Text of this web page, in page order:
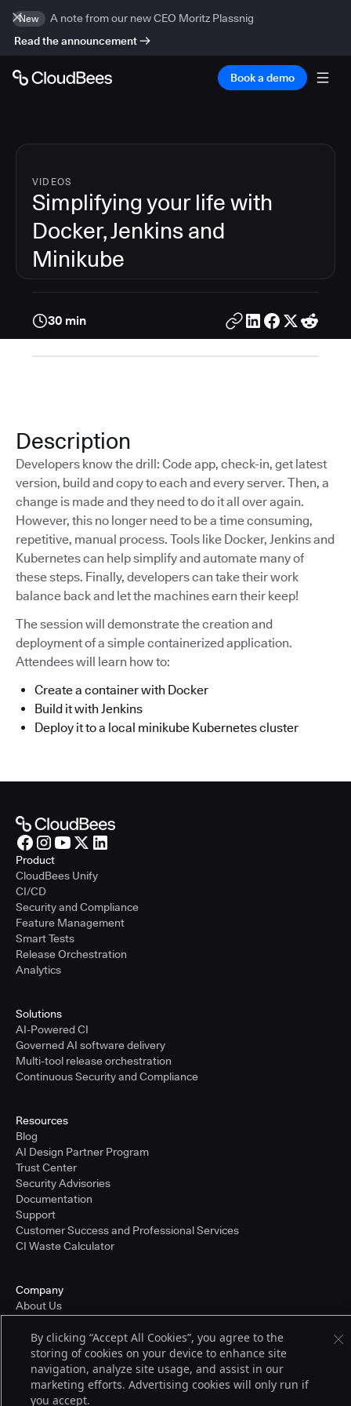
New
A note from our new CEO Moritz Plassnig
Read the announcement
Book a demo
VIDEOS
Simplifying your life with
Docker, Jenkins and
Minikube
30 min
Description
Developers know the drill: Code app, check-in, get latest
version, build and copy to each and every server. Then, a
change is made and they need to do it all over again.
However, this no longer need to be a time consuming,
repetitive, manual process. Tools like Docker, Jenkins and
Kubernetes can help simplify and automate many of
these steps. Finally, developers can take their work
balance back and let the machines earn their keep!
The session will demonstrate the creation and
deployment of a simple containerized application.
Attendees will learn how to:
Create a container with Docker
Build it with Jenkins
Deploy it to a local minikube Kubernetes cluster
Product
CloudBees Unify
CI/CD
Security and Compliance
Feature Management
Smart Tests
Release Orchestration
Analytics
Solutions
AI-Powered CI
Governed AI software delivery
Multi-tool release orchestration
Continuous Security and Compliance
Resources
Blog
AI Design Partner Program
Trust Center
Security Advisories
Documentation
Support
Customer Success and Professional Services
CI Waste Calculator
Company
About Us
Partners
Careers
Pricing
By clicking “Accept All Cookies”, you agree to the
storing of cookies on your device to enhance site
navigation, analyze site usage, and assist in our
marketing efforts. Advertising cookies will only run if
you accept.